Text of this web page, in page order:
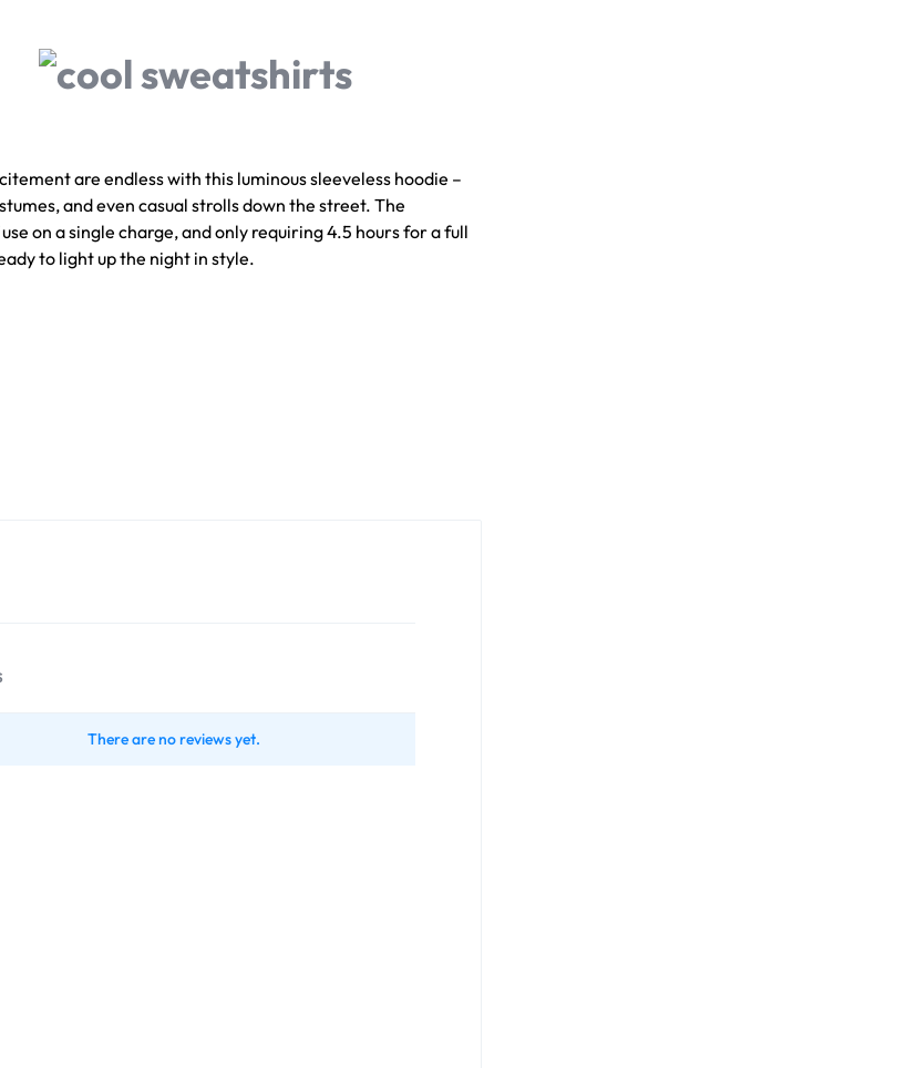
are endless with this luminous sleeveless hoodie –
and even casual strolls down the street. The
on a single charge, and only requiring 4.5 hours for a full
to light up the night in style.
There are no reviews yet.